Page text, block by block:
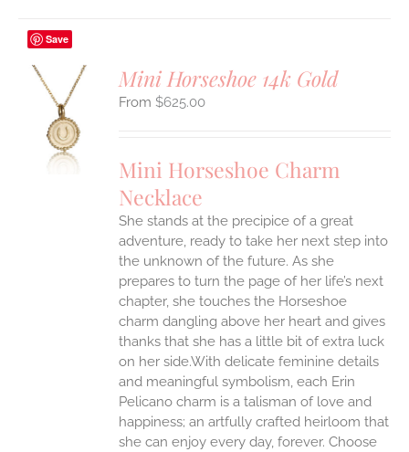
Save
Mini Horseshoe 14k Gold
$625.00
Mini Horseshoe Charm
Necklace
She stands at the precipice of a great
adventure, ready to take her next step into
the unknown of the future. As she
prepares to turn the page of her life’s next
chapter, she touches the Horseshoe
charm dangling above her heart and gives
thanks that she has a little bit of extra luck
on her side.With delicate feminine details
and meaningful symbolism, each Erin
Pelicano charm is a talisman of love and
happiness; an artfully crafted heirloom that
she can enjoy every day, forever. Choose